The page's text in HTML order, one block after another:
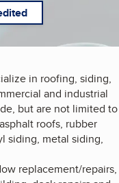
in roofing, siding,
and industrial
but are not limited to
roofs, rubber
siding, metal siding,
replacement/repairs,